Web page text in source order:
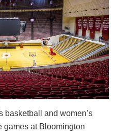
basketball and women’s
games at Bloomington